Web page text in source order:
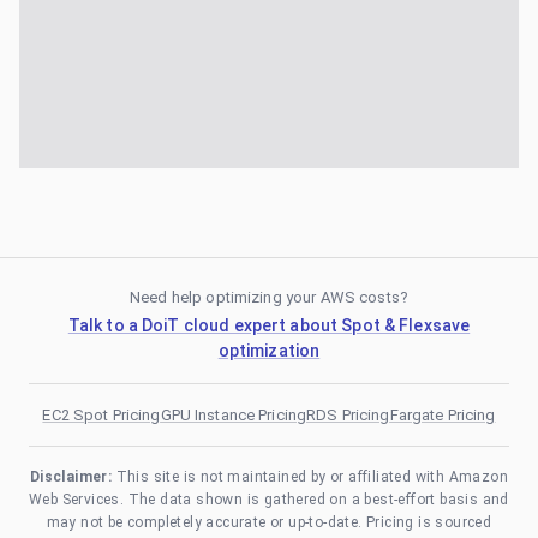
Need help optimizing your AWS costs?
Talk to a DoiT cloud expert about Spot & Flexsave
optimization
EC2 Spot PricingGPU Instance PricingRDS PricingFargate Pricing
Disclaimer: This site is not maintained by or affiliated with Amazon
Web Services. The data shown is gathered on a best-effort basis and
may not be completely accurate or up-to-date. Pricing is sourced